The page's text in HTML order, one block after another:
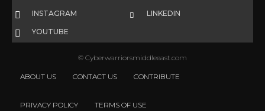
INSTAGRAM LINKEDIN
YOUTUBE
© Cyberwarriorsmiddleeast.com
ABOUT US CONTACT US CONTRIBUTE
PRIVACY POLICY TERMS OF USE